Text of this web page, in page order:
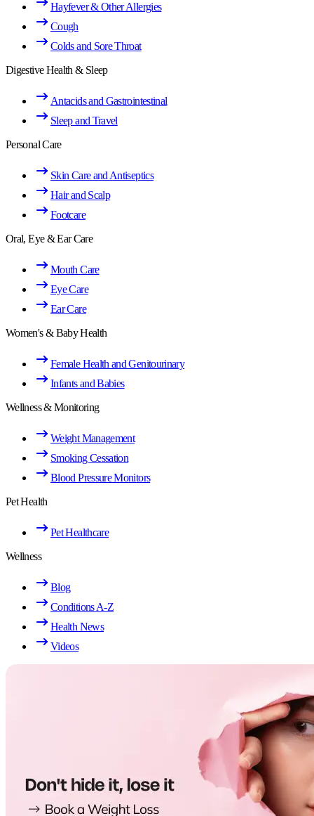
Hayfever & Other Allergies
Cough
Colds and Sore Throat
Digestive Health & Sleep
Antacids and Gastrointestinal
Sleep and Travel
Personal Care
Skin Care and Antiseptics
Hair and Scalp
Footcare
Oral, Eye & Ear Care
Mouth Care
Eye Care
Ear Care
Women's & Baby Health
Female Health and Genitourinary
Infants and Babies
Wellness & Monitoring
Weight Management
Smoking Cessation
Blood Pressure Monitors
Pet Health
Pet Healthcare
Wellness
Blog
Conditions A-Z
Health News
Videos